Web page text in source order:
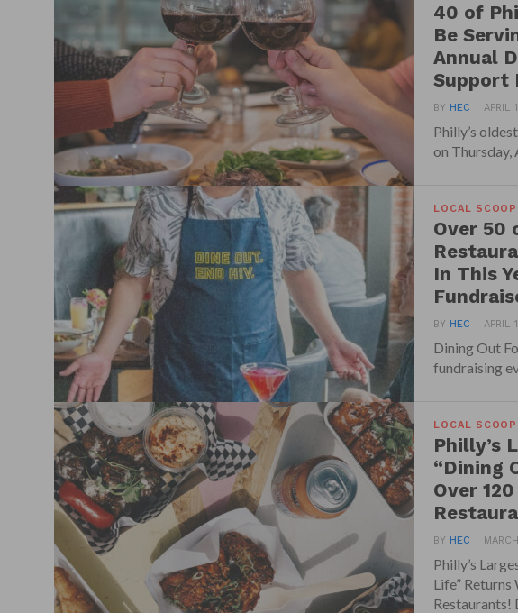
40 of
Be
Annual
Support
BYHEC APRIL
Philly’s
on Thursday,
LOCAL SCOOP
Over 50
In This
BYHEC APRIL
Dining Out
fundraising
LOCAL SCOOP
Philly’s
“Dining
Over
BYHEC
Philly’s
Life”
Restaurants!